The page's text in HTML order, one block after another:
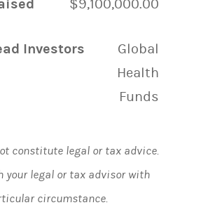
$9,100,000.00
Investors
Global
Health
Funds
constitute legal or tax advice.
your legal or tax advisor with
circumstance.